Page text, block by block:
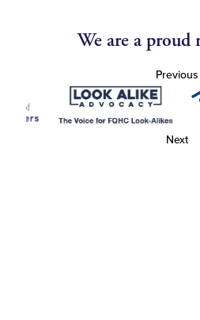
We are a proud
Previous
Next